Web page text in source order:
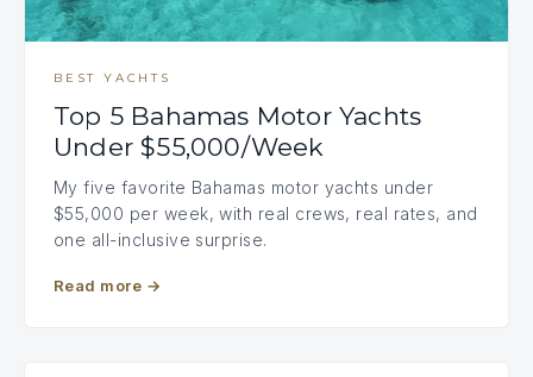
BEST YACHTS
Top 5 Bahamas Motor Yachts
Under $55,000/Week
My five favorite Bahamas motor yachts under
$55,000 per week, with real crews, real rates, and
one all-inclusive surprise.
Read more →